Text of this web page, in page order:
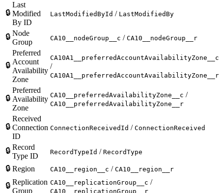
🔒
Last
Modified
By ID
LastModifiedById / LastModifiedBy
🔒 Node
Group
CA10__nodeGroup__c / CA10__nodeGroup__r
🔒
Preferred
Account
Availability
Zone
CA10A1__preferredAccountAvailabilityZone__c
/
CA10A1__preferredAccountAvailabilityZone__r
🔒
Preferred
Availability
Zone
CA10__preferredAvailabilityZone__c /
CA10__preferredAvailabilityZone__r
🔒
Received
Connection
ID
ConnectionReceivedId / ConnectionReceived
🔒 Record
Type ID
RecordTypeId / RecordType
🔒 Region CA10__region__c / CA10__region__r
🔒 Replication
Group
CA10__replicationGroup__c /
CA10__replicationGroup__r